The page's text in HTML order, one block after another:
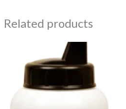
Related products